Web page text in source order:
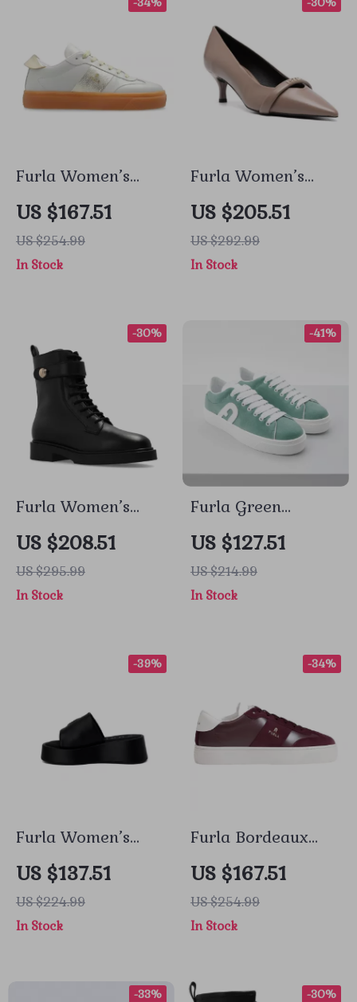
Furla Women’s
Grey Leather
Sneakers
US $167.51
US $254.99
In Stock
Furla Women’s
Leather Pumps
US $205.51
US $292.99
In Stock
Furla Women’s
Black Leather
Lace-Up Boots
US $208.51
US $295.99
-30%
In Stock
Furla Green
Leather Sneakers
US $127.51
US $214.99
-41%
In Stock
Furla Women’s
Black Leather
Slippers
US $137.51
US $224.99
-39%
In Stock
Furla Bordeaux
Leather Sneakers
for Women
US $167.51
US $254.99
-34%
In Stock
-33% -30%